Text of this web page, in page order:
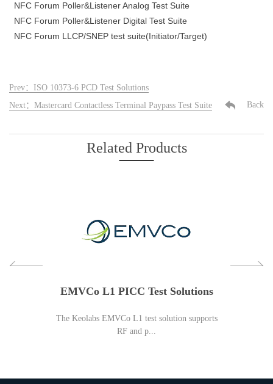
NFC Forum Poller&Listener Analog Test Suite
NFC Forum Poller&Listener Digital Test Suite
NFC Forum LLCP/SNEP test suite(Initiator/Target)
Prev：ISO 10373-6 PCD Test Solutions
Next：Mastercard Contactless Terminal Paypass Test Suite
Back
Related Products
EMVCo L1 PICC Test Solutions
The Keolabs EMVCo L1 test solution supports
RF and p...